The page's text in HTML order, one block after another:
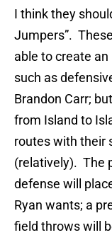
I think they
Jumpers”.
able to create
such as
Brandon Carr;
from Island to
routes with their
(relatively). The
defense will
Ryan wants; a
field throws will